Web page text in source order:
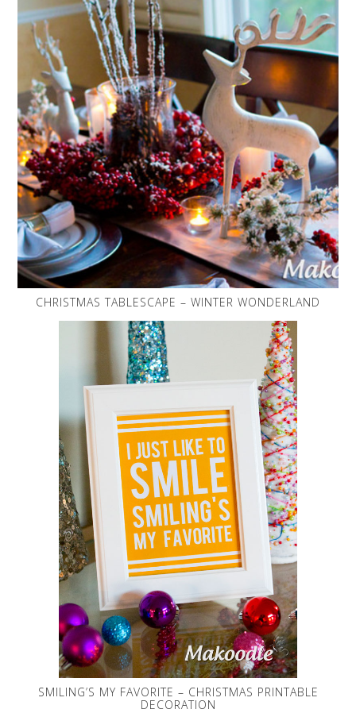
CHRISTMAS TABLESCAPE – WINTER WONDERLAND
SMILING’S MY FAVORITE – CHRISTMAS PRINTABLE
DECORATION